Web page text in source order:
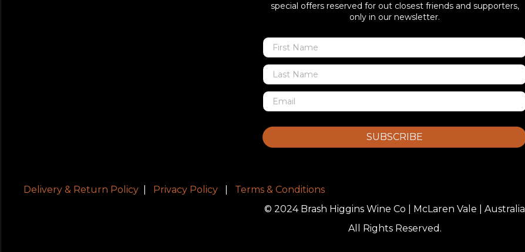
special offers reserved for out closest friends and supporters,
only in our newsletter.
SUBSCRIBE
Delivery & Return Policy Privacy Policy
Terms & Conditions
© 2024 Brash Higgins Wine Co | McLaren Vale | Australia
All Rights Reserved.